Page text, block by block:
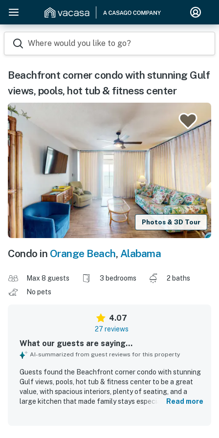
Where would you like to go?
Beachfront corner condo with stunning Gulf
views, pools, hot tub & fitness center
Photos & 3D Tour
Condo in Orange Beach, Alabama
Max 8 guests 3 bedrooms
2 baths
No pets
4.07
27 reviews
What our guests are saying...
AI-summarized from guest reviews for this property
Guests found the Beachfront corner condo with stunning
Gulf views, pools, hot tub & fitness center to be a great
value, with spacious interiors, plenty of seating, and a
large kitchen that made family stays especially enjoyable.
Read more